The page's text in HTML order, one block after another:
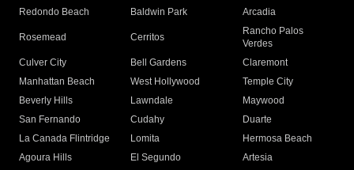
Redondo Beach
Baldwin Park Arcadia
Rosemead Cerritos
Rancho Palos
Verdes
Culver City
Bell Gardens
Claremont
Manhattan Beach
West Hollywood
Temple City
Beverly Hills
Lawndale
Maywood
San Fernando
Cudahy
Duarte
La Canada Flintridge
Lomita
Hermosa Beach
Agoura Hills
El Segundo
Artesia